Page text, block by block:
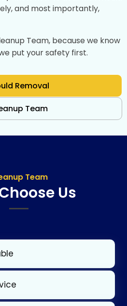
and most importantly,
Team, because we know
put your safety first.
Removal
Team
Team
Us